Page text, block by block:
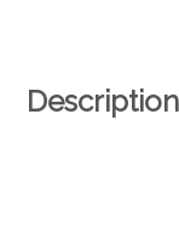
Description